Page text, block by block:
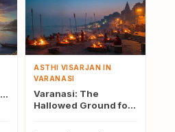
ASTHI VISARJAN IN
VARANASI
Varanasi: The
Hallowed Ground for